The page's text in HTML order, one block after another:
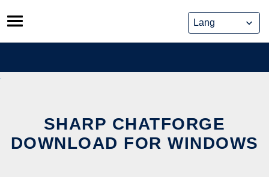
Skip
to
content
SHARP CHATFORGE
DOWNLOAD FOR WINDOWS